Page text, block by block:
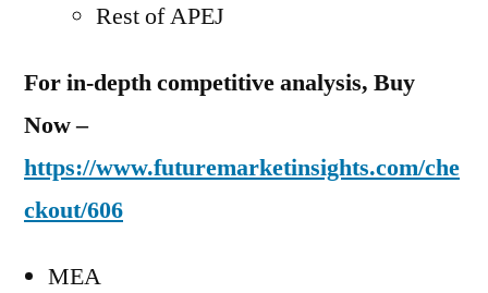
Rest of APEJ
For in-depth competitive analysis, Buy
Now –
https://www.futuremarketinsights.com/che
ckout/606
MEA